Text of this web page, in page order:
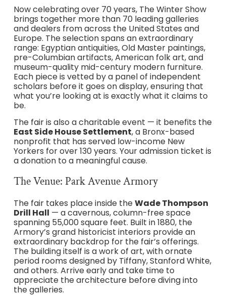
Now celebrating over 70 years, The Winter Show
brings together more than 70 leading galleries
and dealers from across the United States and
Europe. The selection spans an extraordinary
range: Egyptian antiquities, Old Master paintings,
pre-Columbian artifacts, American folk art, and
museum-quality mid-century modern furniture.
Each piece is vetted by a panel of independent
scholars before it goes on display, ensuring that
what you’re looking at is exactly what it claims to
be.
The fair is also a charitable event — it benefits the
East Side House Settlement, a Bronx-based
nonprofit that has served low-income New
Yorkers for over 130 years. Your admission ticket is
a donation to a meaningful cause.
The Venue: Park Avenue Armory
The fair takes place inside theWade Thompson
Drill Hall — a cavernous, column-free space
spanning 55,000 square feet. Built in 1880, the
Armory’s grand historicist interiors provide an
extraordinary backdrop for the fair’s offerings.
The building itself is a work of art, with ornate
period rooms designed by Tiffany, Stanford White,
and others. Arrive early and take time to
appreciate the architecture before diving into
the galleries.